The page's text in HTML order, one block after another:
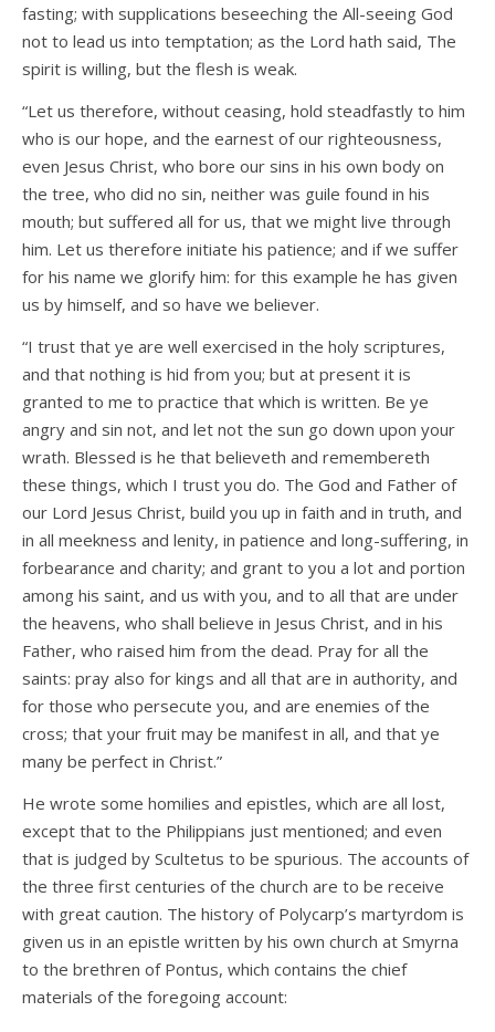
fasting; with supplications beseeching the All-seeing God
not to lead us into temptation; as the Lord hath said, The
spirit is willing, but the flesh is weak.
“Let us therefore, without ceasing, hold steadfastly to him
who is our hope, and the earnest of our righteousness,
even Jesus Christ, who bore our sins in his own body on
the tree, who did no sin, neither was guile found in his
mouth; but suffered all for us, that we might live through
him. Let us therefore initiate his patience; and if we suffer
for his name we glorify him: for this example he has given
us by himself, and so have we believer.
“I trust that ye are well exercised in the holy scriptures,
and that nothing is hid from you; but at present it is
granted to me to practice that which is written. Be ye
angry and sin not, and let not the sun go down upon your
wrath. Blessed is he that believeth and remembereth
these things, which I trust you do. The God and Father of
our Lord Jesus Christ, build you up in faith and in truth, and
in all meekness and lenity, in patience and long-suffering, in
forbearance and charity; and grant to you a lot and portion
among his saint, and us with you, and to all that are under
the heavens, who shall believe in Jesus Christ, and in his
Father, who raised him from the dead. Pray for all the
saints: pray also for kings and all that are in authority, and
for those who persecute you, and are enemies of the
cross; that your fruit may be manifest in all, and that ye
many be perfect in Christ.”
He wrote some homilies and epistles, which are all lost,
except that to the Philippians just mentioned; and even
that is judged by Scultetus to be spurious. The accounts of
the three first centuries of the church are to be receive
with great caution. The history of Polycarp’s martyrdom is
given us in an epistle written by his own church at Smyrna
to the brethren of Pontus, which contains the chief
materials of the foregoing account: